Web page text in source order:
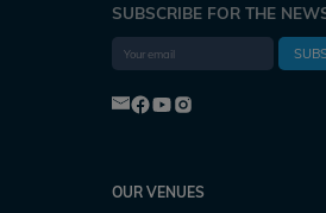
SUBSCRIBE FOR THE
OUR VENUES